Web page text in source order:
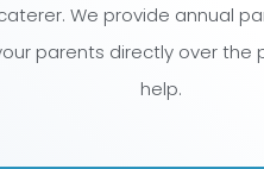
We provide annual
parents directly over the
help.